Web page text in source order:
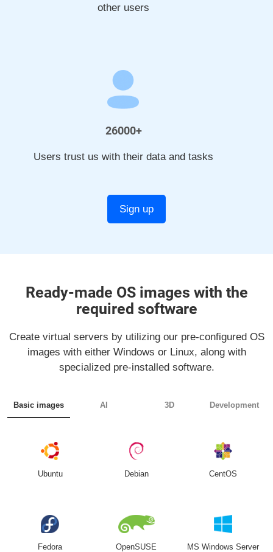
other users
26000+
Users trust us with their data and tasks
Sign up
Ready-made OS images with the
required software
Create virtual servers by utilizing our pre-configured OS
images with either Windows or Linux, along with
specialized pre-installed software.
Basic images AI 3D Development
Ubuntu Debian CentOS
Fedora OpenSUSE MS Windows Server